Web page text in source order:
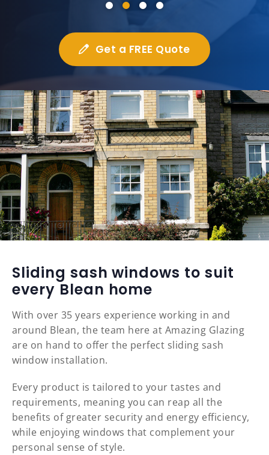
Get a FREE Quote
Sliding sash windows to suit
every Blean home
With over 35 years experience working in and
around Blean, the team here at Amazing Glazing
are on hand to offer the perfect sliding sash
window installation.
Every product is tailored to your tastes and
requirements, meaning you can reap all the
benefits of greater security and energy efficiency,
while enjoying windows that complement your
personal sense of style.